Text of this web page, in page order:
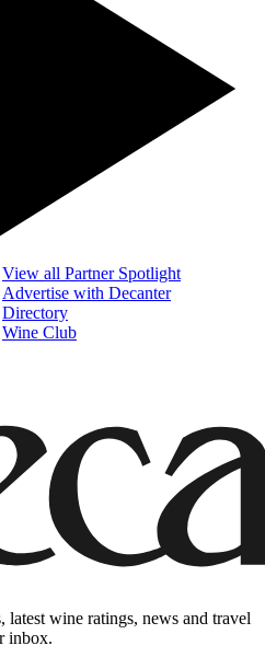
View all Partner Spotlight
Advertise with Decanter
Directory
Wine Club
wine ratings, news and travel
inbox.